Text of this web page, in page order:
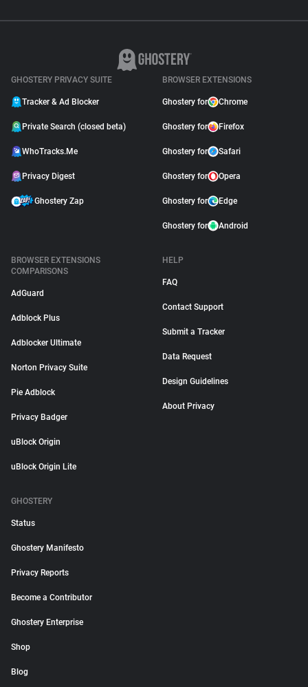
GHOSTERY PRIVACY SUITE
Tracker & Ad Blocker
Private Search (closed beta)
WhoTracks.Me
Privacy Digest
Ghostery Zap
BROWSER EXTENSIONS
Ghostery for Chrome
Ghostery for Firefox
Ghostery for Safari
Ghostery for Opera
Ghostery for Edge
Ghostery for Android
BROWSER EXTENSIONS
COMPARISONS
AdGuard
Adblock Plus
Adblocker Ultimate
Norton Privacy Suite
Pie Adblock
Privacy Badger
uBlock Origin
uBlock Origin Lite
HELP
FAQ
Contact Support
Submit a Tracker
Data Request
Design Guidelines
About Privacy
GHOSTERY
Status
Ghostery Manifesto
Privacy Reports
Become a Contributor
Ghostery Enterprise
Shop
Blog